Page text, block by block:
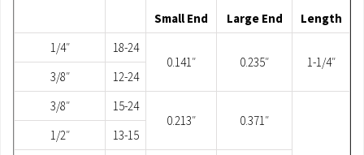
Small End
Large End
Length
1/4″
18-24
0.141″
0.235″
1-1/4″
3/8″
12-24
3/8″
15-24
0.213″
0.371″
1/2″
13-15